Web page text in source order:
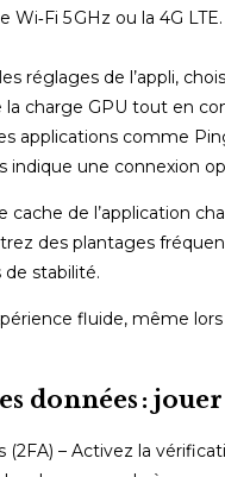
Wi‑Fi 5 GHz ou la 4G
réglages de l’appli,
charge GPU tout en
applications comme
indique une connexion
de l’application
des plantages
stabilité.
fluide, même
données :
– Activez la